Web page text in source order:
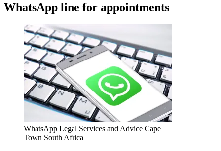
WhatsApp line for appointments
WhatsApp Legal Services and Advice Cape
Town South Africa